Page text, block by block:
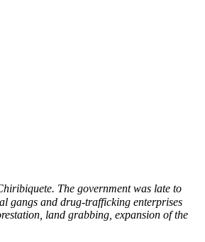
The government was late to
gangs and drug-trafficking enterprises
land grabbing, expansion of the